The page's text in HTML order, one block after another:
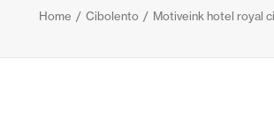
Home Cibolento Motiveink hotel royal